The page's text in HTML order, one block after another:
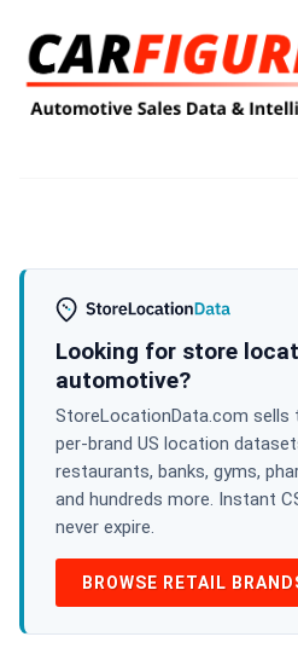
Looking for store
automotive?
StoreLocationData.com sells
per-brand US location
restaurants, banks, gyms,
and hundreds more. Instant
never expire.
BROWSE RETAIL